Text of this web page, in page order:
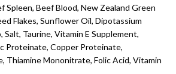
Spleen, Beef Blood, New Zealand Green
Flakes, Sunflower Oil, Dipotassium
Salt, Taurine, Vitamin E Supplement,
Proteinate, Copper Proteinate,
Thiamine Mononitrate, Folic Acid, Vitamin